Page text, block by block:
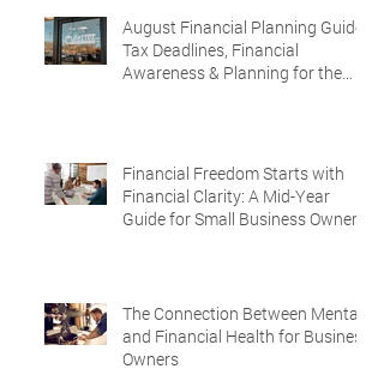
August Financial Planning Guide:
Tax Deadlines, Financial
Awareness & Planning for the
Financial Freedom Starts with
Financial Clarity: A Mid-Year
Guide for Small Business Owners
The Connection Between Mental
and Financial Health for Business
Owners